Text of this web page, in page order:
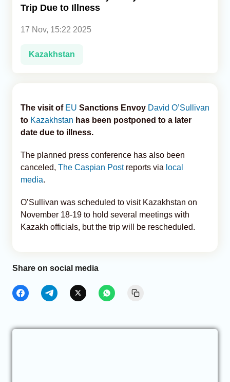
Trip Due to Illness
17 Nov, 15:22 2025
Kazakhstan
The visit of EU Sanctions Envoy David O’Sullivan
to Kazakhstan has been postponed to a later
date due to illness.
The planned press conference has also been
canceled, The Caspian Postreports via local
media.
O’Sullivan was scheduled to visit Kazakhstan on
November 18-19 to hold several meetings with
Kazakh officials, but the trip will be rescheduled.
Share on social media